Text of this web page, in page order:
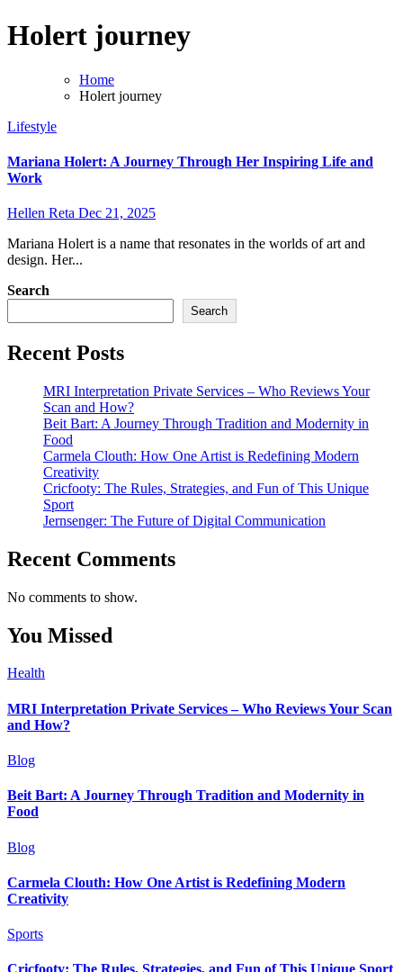
Holert journey
Home
Holert journey
Lifestyle
Mariana Holert: A Journey Through Her Inspiring Life and
Work
Hellen Reta Dec 21, 2025
Mariana Holert is a name that resonates in the worlds of art and
design. Her...
Search
Search
Recent Posts
MRI Interpretation Private Services – Who Reviews Your
Scan and How?
Beit Bart: A Journey Through Tradition and Modernity in
Food
Carmela Clouth: How One Artist is Redefining Modern
Creativity
Cricfooty: The Rules, Strategies, and Fun of This Unique
Sport
Jernsenger: The Future of Digital Communication
Recent Comments
No comments to show.
You Missed
Health
MRI Interpretation Private Services – Who Reviews Your Scan
and How?
Blog
Beit Bart: A Journey Through Tradition and Modernity in
Food
Blog
Carmela Clouth: How One Artist is Redefining Modern
Creativity
Sports